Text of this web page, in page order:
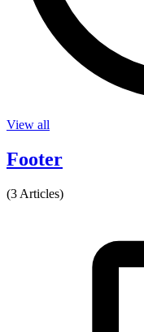
View all
Footer
(3 Articles)